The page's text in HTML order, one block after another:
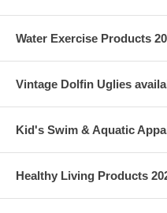
Water Exercise Products
Vintage Dolfin Uglies
Kid's Swim & Aquatic
Healthy Living Products